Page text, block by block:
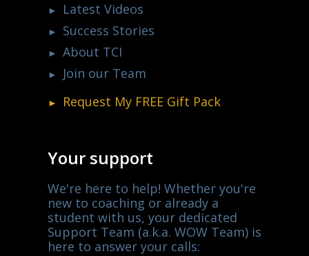
Latest Videos
Success Stories
About TCI
Join our Team
Request My FREE Gift Pack
Your support
We're here to help! Whether you're
new to coaching or already a
student with us, your dedicated
Support Team (a.k.a. WOW Team) is
here to answer your calls: